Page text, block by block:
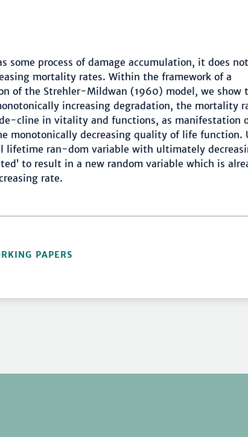
some process of damage accumulation, it does not
mortality rates. Within the framework of a
of the Strehler-Mildwan (1960) model, we show
increasing degradation, the mortality
cline in vitality and functions, as manifestation
monotonically decreasing quality of life function.
ran-dom variable with ultimately
to result in a new random variable which is
rate.
PAPERS